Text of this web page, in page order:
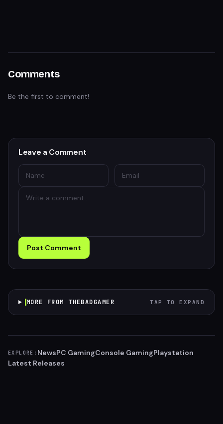
Comments
Be the first to comment!
Leave a Comment
Post Comment
MORE FROM THEBADGAMER TAP TO EXPAND
EXPLORE: NewsPC GamingConsole GamingPlaystation
Latest Releases